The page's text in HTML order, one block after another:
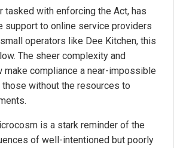
tasked with enforcing the Act, has
support to online service providers
operators like Dee Kitchen, this
The sheer complexity and
make compliance a near-impossible
without the resources to
is a stark reminder of the
of well-intentioned but poorly